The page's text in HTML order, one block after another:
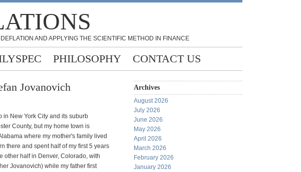
AND APPLYING THE SCIENTIFIC METHOD IN FINANCE
PHILOSOPHY CONTACT US
Jovanovich
in New York City and its suburb
County, but my home town is
where my mother's family lived
there and spent half of my first 5 years
other half in Denver, Colorado, with
Jovanovich) while my father first
Archives
August 2026
July 2026
June 2026
May 2026
April 2026
March 2026
February 2026
January 2026